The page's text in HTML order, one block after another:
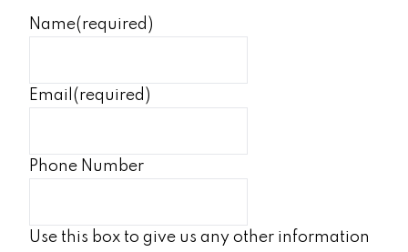
Name(required)
Email (required)
Phone Number
Use this box to give us any other information